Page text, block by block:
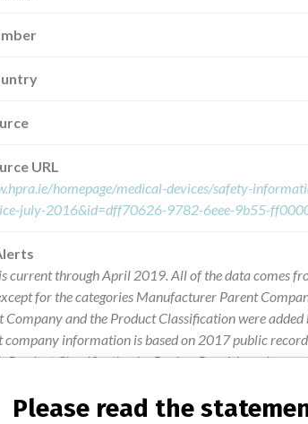
URL
homepage/medical-devices/safety-
july-2016&id=dff70626-9782-6eee-9b55-
current through April 2019. All of the data comes
for the categories Manufacturer Parent
Company and the Product Classification were added
company information is based on 2017 public
Product Classification by Review Panel, based on
in the data Advice
Please read the